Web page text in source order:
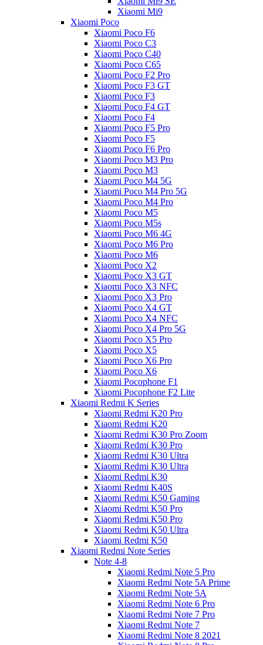
Xiaomi Mi9
Xiaomi Poco
Xiaomi Poco F6
Xiaomi Poco C3
Xiaomi Poco C40
Xiaomi Poco C65
Xiaomi Poco F2 Pro
Xiaomi Poco F3 GT
Xiaomi Poco F3
Xiaomi Poco F4 GT
Xiaomi Poco F4
Xiaomi Poco F5 Pro
Xiaomi Poco F5
Xiaomi Poco F6 Pro
Xiaomi Poco M3 Pro
Xiaomi Poco M3
Xiaomi Poco M4 5G
Xiaomi Poco M4 Pro 5G
Xiaomi Poco M4 Pro
Xiaomi Poco M5
Xiaomi Poco M5s
Xiaomi Poco M6 4G
Xiaomi Poco M6 Pro
Xiaomi Poco M6
Xiaomi Poco X2
Xiaomi Poco X3 GT
Xiaomi Poco X3 NFC
Xiaomi Poco X3 Pro
Xiaomi Poco X4 GT
Xiaomi Poco X4 NFC
Xiaomi Poco X4 Pro 5G
Xiaomi Poco X5 Pro
Xiaomi Poco X5
Xiaomi Poco X6 Pro
Xiaomi Poco X6
Xiaomi Pocophone F1
Xiaomi Pocophone F2 Lite
Xiaomi Redmi K Series
Xiaomi Redmi K20 Pro
Xiaomi Redmi K20
Xiaomi Redmi K30 Pro Zoom
Xiaomi Redmi K30 Pro
Xiaomi Redmi K30 Ultra
Xiaomi Redmi K30 Ultra
Xiaomi Redmi K30
Xiaomi Redmi K40S
Xiaomi Redmi K50 Gaming
Xiaomi Redmi K50 Pro
Xiaomi Redmi K50 Pro
Xiaomi Redmi K50 Ultra
Xiaomi Redmi K50
Xiaomi Redmi Note Series
Note 4-8
Xiaomi Redmi Note 5 Pro
Xiaomi Redmi Note 5A Prime
Xiaomi Redmi Note 5A
Xiaomi Redmi Note 6 Pro
Xiaomi Redmi Note 7 Pro
Xiaomi Redmi Note 7
Xiaomi Redmi Note 8 2021